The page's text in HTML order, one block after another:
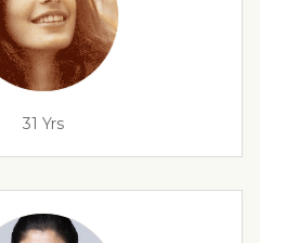
31 Yrs